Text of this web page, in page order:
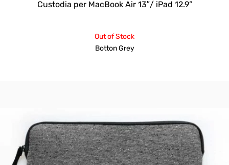
Custodia per MacBook Air 13″/ iPad 12.9”
Out of Stock
Botton Grey